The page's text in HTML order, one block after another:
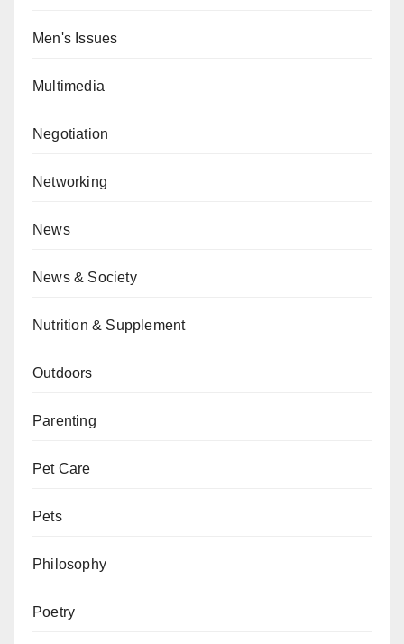
Men's Issues
Multimedia
Negotiation
Networking
News
News & Society
Nutrition & Supplement
Outdoors
Parenting
Pet Care
Pets
Philosophy
Poetry